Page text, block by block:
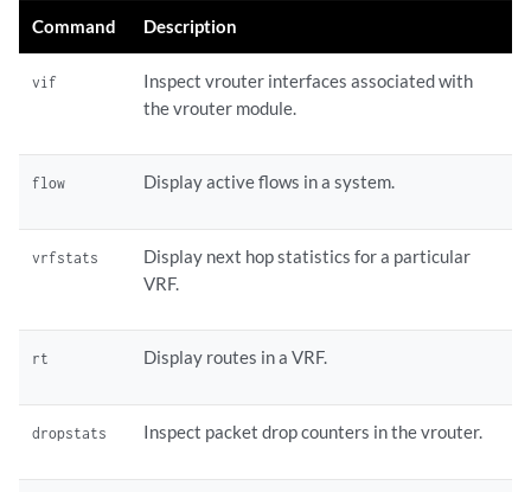
Command Description
vif
Inspect vrouter interfaces associated with
the vrouter module.
flow Display active flows in a system.
vrfstats
Display next hop statistics for a particular
VRF.
rt Display routes in a VRF.
dropstats Inspect packet drop counters in the vrouter.